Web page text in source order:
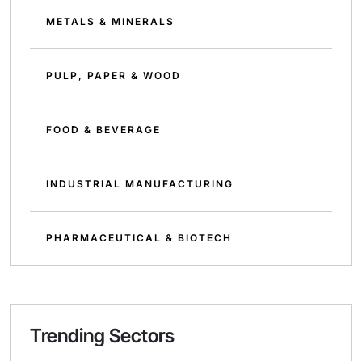
METALS & MINERALS
PULP, PAPER & WOOD
FOOD & BEVERAGE
INDUSTRIAL MANUFACTURING
PHARMACEUTICAL & BIOTECH
Trending Sectors